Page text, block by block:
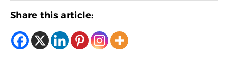
Share this article: